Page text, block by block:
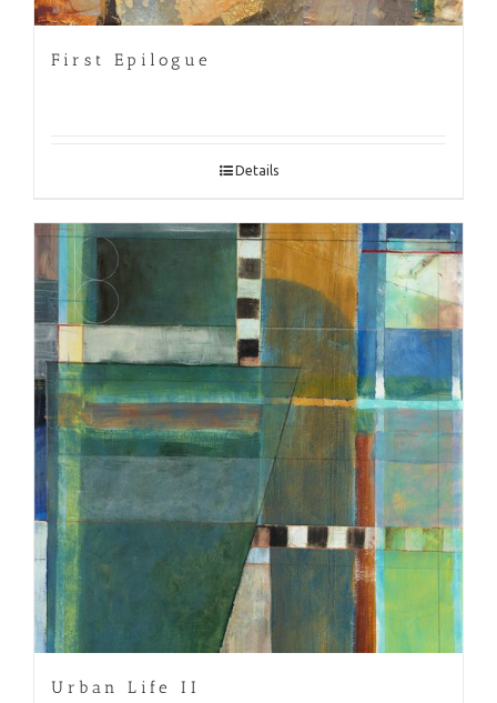
First Epilogue
Details
Urban Life II